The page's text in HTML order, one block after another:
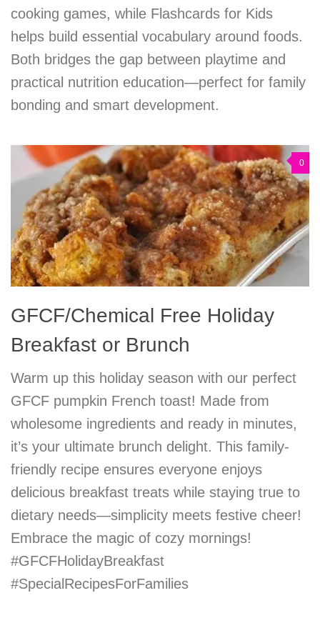
cooking games, while Flashcards for Kids
helps build essential vocabulary around foods.
Both bridges the gap between playtime and
practical nutrition education—perfect for family
bonding and smart development.
0
GFCF/Chemical Free Holiday
Breakfast or Brunch
Warm up this holiday season with our perfect
GFCF pumpkin French toast! Made from
wholesome ingredients and ready in minutes,
it’s your ultimate brunch delight. This family-
friendly recipe ensures everyone enjoys
delicious breakfast treats while staying true to
dietary needs—simplicity meets festive cheer!
Embrace the magic of cozy mornings!
#GFCFHolidayBreakfast
#SpecialRecipesForFamilies